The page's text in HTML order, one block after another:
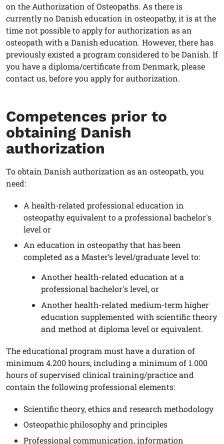
on the Authorization of Osteopaths. As there is
currently no Danish education in osteopathy, it is at the
time not possible to apply for authorization as an
osteopath with a Danish education. However, there has
previously existed a program considered to be Danish. If
you have a diploma/certificate from Denmark, please
contact us, before you apply for authorization.
Competences prior to
obtaining Danish
authorization
To obtain Danish authorization as an osteopath, you
need:
A health-related professional education in
osteopathy equivalent to a professional bachelor's
level or
An education in osteopathy that has been
completed as a Master’s level/graduate level to:
Another health-related education at a
professional bachelor's level, or
Another health-related medium-term higher
education supplemented with scientific theory
and method at diploma level or equivalent.
The educational program must have a duration of
minimum 4.200 hours, including a minimum of 1.000
hours of supervised clinical training/practice and
contain the following professional elements:
Scientific theory, ethics and research methodology
Osteopathic philosophy and principles
Professional communication, information